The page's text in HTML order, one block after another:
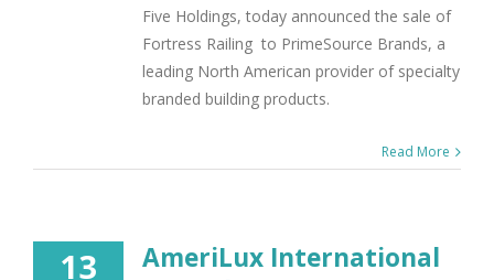
Five Holdings, today announced the sale of
Fortress Railing to PrimeSource Brands, a
leading North American provider of specialty
branded building products.
Read More
13
AmeriLux International